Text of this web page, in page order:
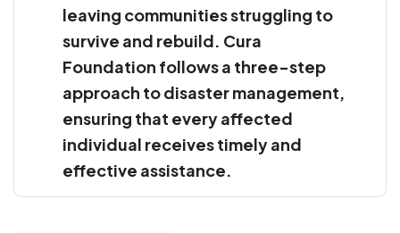
leaving communities struggling to
survive and rebuild. Cura
Foundation follows a three-step
approach to disaster management,
ensuring that every affected
individual receives timely and
effective assistance.